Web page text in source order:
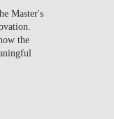
Master's
the